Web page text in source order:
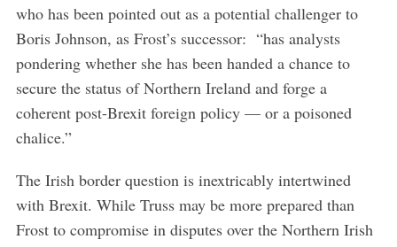
who has been pointed out as a potential challenger to
Boris Johnson, as Frost’s successor: “has analysts
pondering whether she has been handed a chance to
secure the status of Northern Ireland and forge a
coherent post-Brexit foreign policy — or a poisoned
chalice.”
The Irish border question is inextricably intertwined
with Brexit. While Truss may be more prepared than
Frost to compromise in disputes over the Northern Irish